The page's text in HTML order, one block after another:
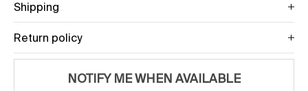
Shipping
Return policy
NOTIFY ME WHEN AVAILABLE